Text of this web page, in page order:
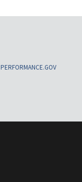
PERFORMANCE.GOV